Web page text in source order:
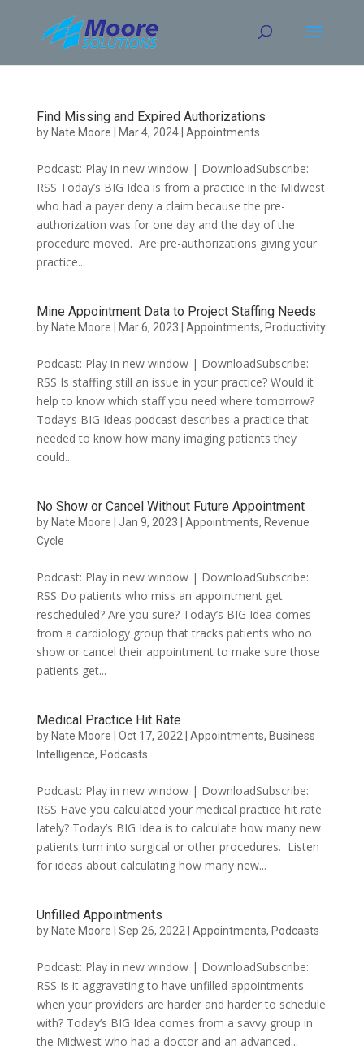
content
Find Missing and Expired Authorizations
by Nate Moore Mar 4, 2024| Appointments
Podcast: Play in new window | DownloadSubscribe:
RSS Today’s BIG Idea is from a practice in the Midwest
who had a payer deny a claim because the pre-
authorization was for one day and the day of the
procedure moved. Are pre-authorizations giving your
practice...
Mine Appointment Data to Project Staffing Needs
by Nate Moore Mar 6, 2023 Appointments, Productivity
Podcast: Play in new window | DownloadSubscribe:
RSS Is staffing still an issue in your practice? Would it
help to know which staff you need where tomorrow?
Today’s BIG Ideas podcast describes a practice that
needed to know how many imaging patients they
could...
No Show or Cancel Without Future Appointment
by Nate Moore Jan 9, 2023 Appointments, Revenue
Cycle
Podcast: Play in new window | DownloadSubscribe:
RSS Do patients who miss an appointment get
rescheduled? Are you sure? Today’s BIG Idea comes
from a cardiology group that tracks patients who no
show or cancel their appointment to make sure those
patients get...
Medical Practice Hit Rate
by Nate Moore Oct 17, 2022 Appointments, Business
Intelligence, Podcasts
Podcast: Play in new window | DownloadSubscribe:
RSS Have you calculated your medical practice hit rate
lately? Today’s BIG Idea is to calculate how many new
patients turn into surgical or other procedures. Listen
for ideas about calculating how many new...
Unfilled Appointments
by Nate Moore Sep 26, 2022 Appointments, Podcasts
Podcast: Play in new window | DownloadSubscribe:
RSS Is it aggravating to have unfilled appointments
when your providers are harder and harder to schedule
with? Today’s BIG Idea comes from a savvy group in
the Midwest who had a doctor and an advanced...